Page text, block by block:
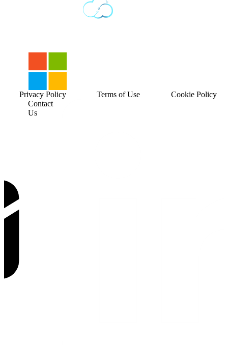
Contact
Us
Privacy Policy Terms of Use Cookie Policy